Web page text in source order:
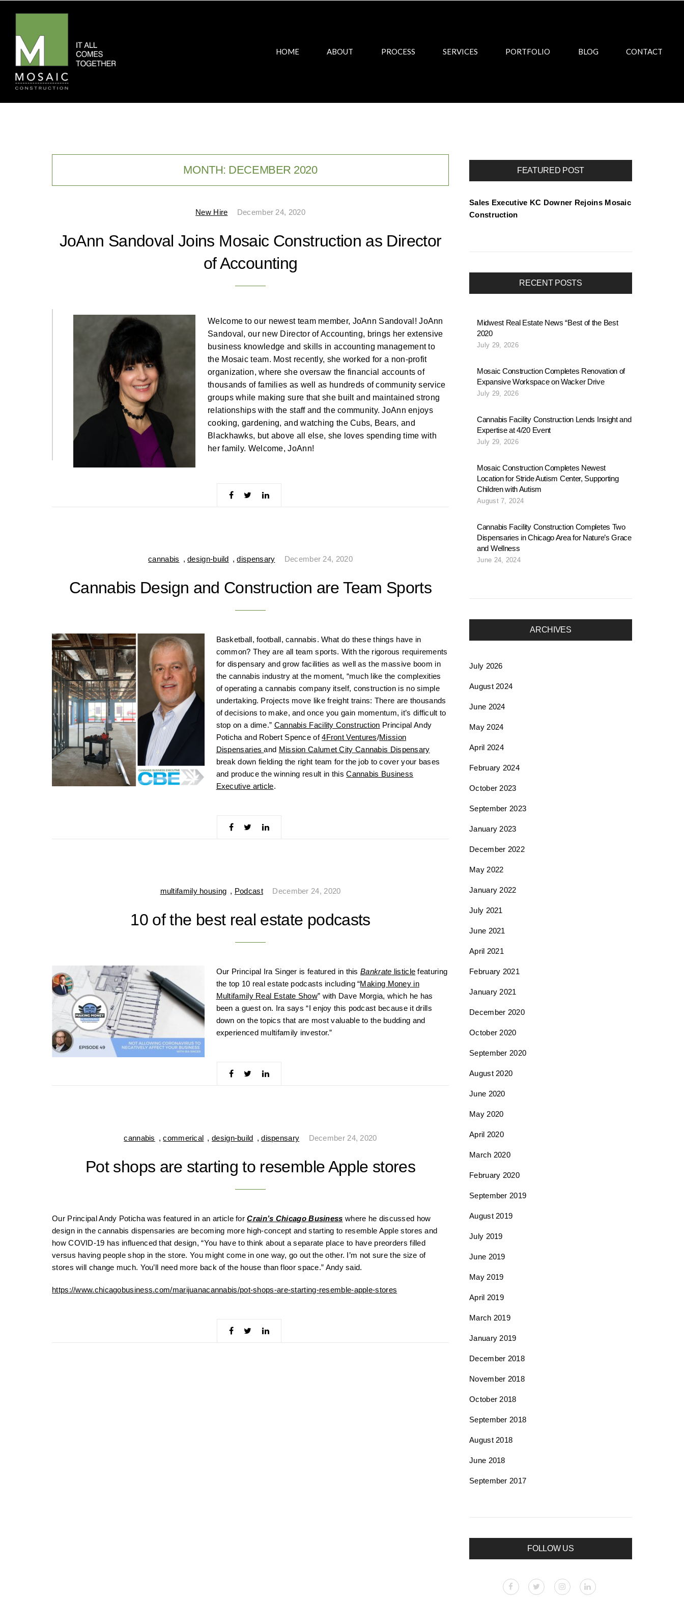
HOME ABOUT PROCESS SERVICES PORTFOLIO BLOG CONTACT
MONTH: DECEMBER 2020
New Hire December 24, 2020
JoAnn Sandoval Joins Mosaic Construction as Director
of Accounting
Welcome to our newest team member, JoAnn Sandoval! JoAnn
Sandoval, our new Director of Accounting, brings her extensive
business knowledge and skills in accounting management to
the Mosaic team. Most recently, she worked for a non-profit
organization, where she oversaw the financial accounts of
thousands of families as well as hundreds of community service
groups while making sure that she built and maintained strong
relationships with the staff and the community. JoAnn enjoys
cooking, gardening, and watching the Cubs, Bears, and
Blackhawks, but above all else, she loves spending time with
her family. Welcome, JoAnn!
cannabis ,design-build ,dispensary December 24, 2020
Cannabis Design and Construction are Team Sports
Basketball, football, cannabis. What do these things have in
common? They are all team sports. With the rigorous requirements
for dispensary and grow facilities as well as the massive boom in
the cannabis industry at the moment, “much like the complexities
of operating a cannabis company itself, construction is no simple
undertaking. Projects move like freight trains: There are thousands
of decisions to make, and once you gain momentum, it’s difficult to
stop on a dime.” Cannabis Facility Construction Principal Andy
Poticha and Robert Spence of4Front Ventures/Mission
Dispensariesand Mission Calumet City Cannabis Dispensary
break down fielding the right team for the job to cover your bases
and produce the winning result in thisCannabis Business
Executive article.
multifamily housing , Podcast December 24, 2020
10 of the best real estate podcasts
Our Principal Ira Singer is featured in this Bankrate listicle featuring
the top 10 real estate podcasts including “Making Money in
Multifamily Real Estate Show” with Dave Morgia, which he has
been a guest on. Ira says “I enjoy this podcast because it drills
down on the topics that are most valuable to the budding and
experienced multifamily investor.”
cannabis ,commerical , design-build ,dispensary December 24, 2020
Pot shops are starting to resemble Apple stores
Our Principal Andy Poticha was featured in an article forCrain’s Chicago Business where he discussed how
design in the cannabis dispensaries are becoming more high-concept and starting to resemble Apple stores and
how COVID-19 has influenced that design, “You have to think about a separate place to have preorders filled
versus having people shop in the store. You might come in one way, go out the other. I’m not sure the size of
stores will change much. You’ll need more back of the house than floor space.” Andy said.
https://www.chicagobusiness.com/marijuanacannabis/pot-shops-are-starting-resemble-apple-stores
FEATURED POST
Sales Executive KC Downer Rejoins Mosaic
Construction
RECENT POSTS
Midwest Real Estate News “Best of the Best
2020
July 29, 2026
Mosaic Construction Completes Renovation of
Expansive Workspace on Wacker Drive
July 29, 2026
Cannabis Facility Construction Lends Insight and
Expertise at 4/20 Event
July 29, 2026
Mosaic Construction Completes Newest
Location for Stride Autism Center, Supporting
Children with Autism
August 7, 2024
Cannabis Facility Construction Completes Two
Dispensaries in Chicago Area for Nature’s Grace
and Wellness
June 24, 2024
ARCHIVES
July 2026
August 2024
June 2024
May 2024
April 2024
February 2024
October 2023
September 2023
January 2023
December 2022
May 2022
January 2022
July 2021
June 2021
April 2021
February 2021
January 2021
December 2020
October 2020
September 2020
August 2020
June 2020
May 2020
April 2020
March 2020
February 2020
September 2019
August 2019
July 2019
June 2019
May 2019
April 2019
March 2019
January 2019
December 2018
November 2018
October 2018
September 2018
August 2018
June 2018
September 2017
FOLLOW US